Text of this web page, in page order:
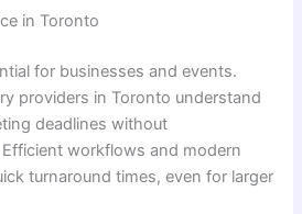
in Toronto
for businesses and events.
providers in Toronto understand
deadlines without
workflows and modern
turnaround times, even for larger